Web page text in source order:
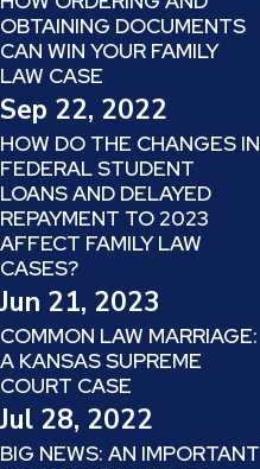
OBTAINING DOCUMENTS
CAN WIN YOUR FAMILY
LAW CASE
Sep 22, 2022
HOW DO THE CHANGES IN
FEDERAL STUDENT
LOANS AND DELAYED
REPAYMENT TO 2023
AFFECT FAMILY LAW
CASES?
Jun 21, 2023
COMMON LAW MARRIAGE:
A KANSAS SUPREME
COURT CASE
Jul 28, 2022
BIG NEWS: AN IMPORTANT